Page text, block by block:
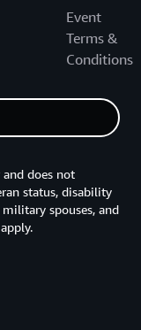
Event
Terms &
Conditions
does not
status, disability
spouses, and